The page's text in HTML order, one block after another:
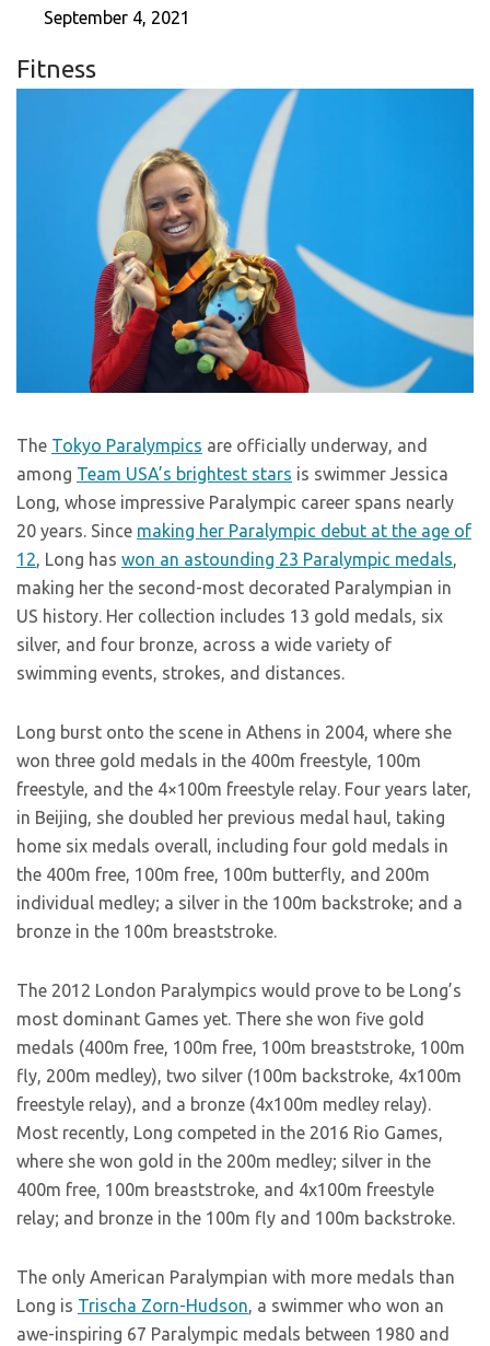
September 4, 2021
Fitness
The Tokyo Paralympics are officially underway, and
among Team USA’s brightest stars is swimmer Jessica
Long, whose impressive Paralympic career spans nearly
20 years. Since making her Paralympic debut at the age of
12, Long has won an astounding 23 Paralympic medals,
making her the second-most decorated Paralympian in
US history. Her collection includes 13 gold medals, six
silver, and four bronze, across a wide variety of
swimming events, strokes, and distances.
Long burst onto the scene in Athens in 2004, where she
won three gold medals in the 400m freestyle, 100m
freestyle, and the 4×100m freestyle relay. Four years later,
in Beijing, she doubled her previous medal haul, taking
home six medals overall, including four gold medals in
the 400m free, 100m free, 100m butterfly, and 200m
individual medley; a silver in the 100m backstroke; and a
bronze in the 100m breaststroke.
The 2012 London Paralympics would prove to be Long’s
most dominant Games yet. There she won five gold
medals (400m free, 100m free, 100m breaststroke, 100m
fly, 200m medley), two silver (100m backstroke, 4x100m
freestyle relay), and a bronze (4x100m medley relay).
Most recently, Long competed in the 2016 Rio Games,
where she won gold in the 200m medley; silver in the
400m free, 100m breaststroke, and 4x100m freestyle
relay; and bronze in the 100m fly and 100m backstroke.
The only American Paralympian with more medals than
Long is Trischa Zorn-Hudson, a swimmer who won an
awe-inspiring 67 Paralympic medals between 1980 and